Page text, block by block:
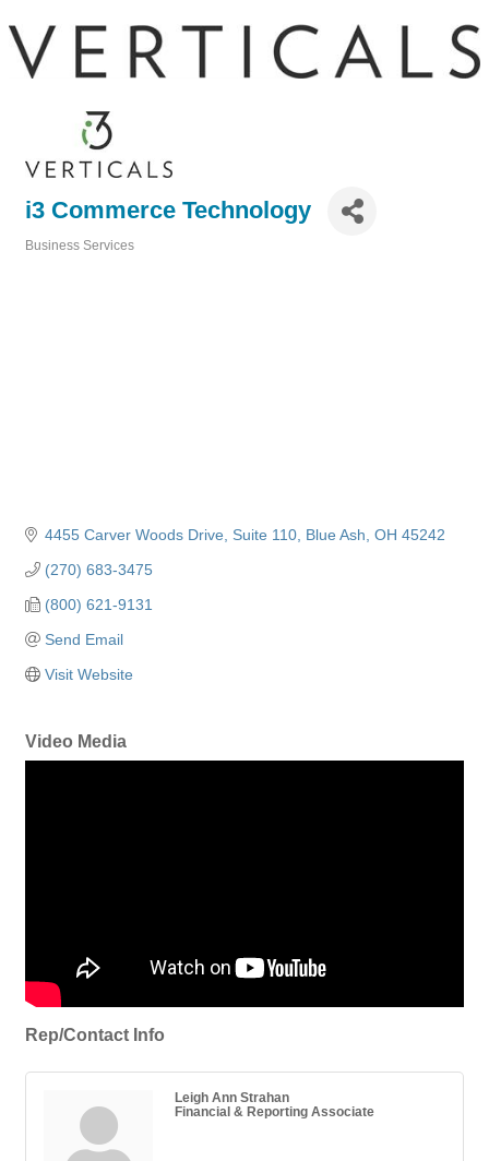
i3 Commerce Technology
Business Services
4455 Carver Woods Drive Suite 110 Blue Ash OH 45242
(270) 683-3475
(800) 621-9131
Send Email
Visit Website
Video Media
Rep/Contact Info
Leigh Ann Strahan
Financial & Reporting Associate